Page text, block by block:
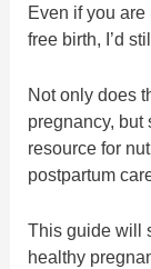
Even if you
free birth, I’d
Not only does
pregnancy,
resource for
postpartum
This guide will
healthy